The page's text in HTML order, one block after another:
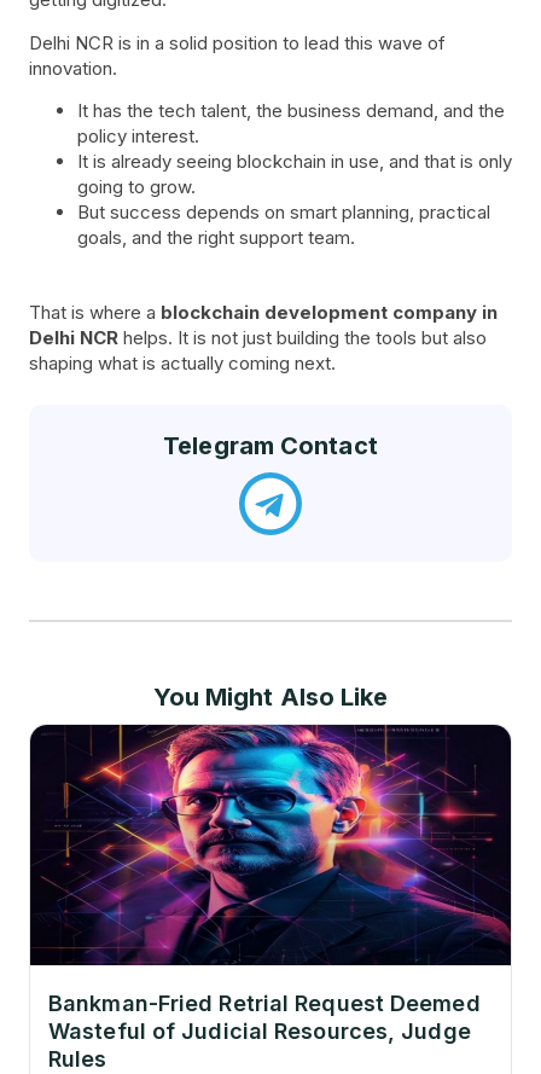
Delhi NCR is in a solid position to lead this wave of
innovation.
It has the tech talent, the business demand, and the
policy interest.
It is already seeing blockchain in use, and that is only
going to grow.
But success depends on smart planning, practical
goals, and the right support team.
That is where a blockchain development company in
Delhi NCR helps. It is not just building the tools but also
shaping what is actually coming next.
Telegram Contact
You Might Also Like
Bankman-Fried Retrial Request Deemed
Wasteful of Judicial Resources, Judge
Rules